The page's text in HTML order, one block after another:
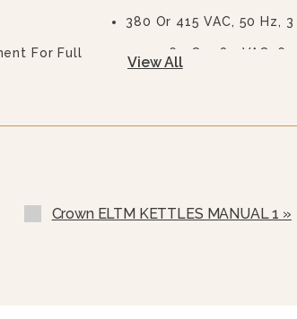
For Full
380 Or 415 VAC, 50 Hz, 3
440, 460 Or 480 VAC, 60
Etched Litre Markings
View All
Crown ELTM KETTLES MANUAL 1 »